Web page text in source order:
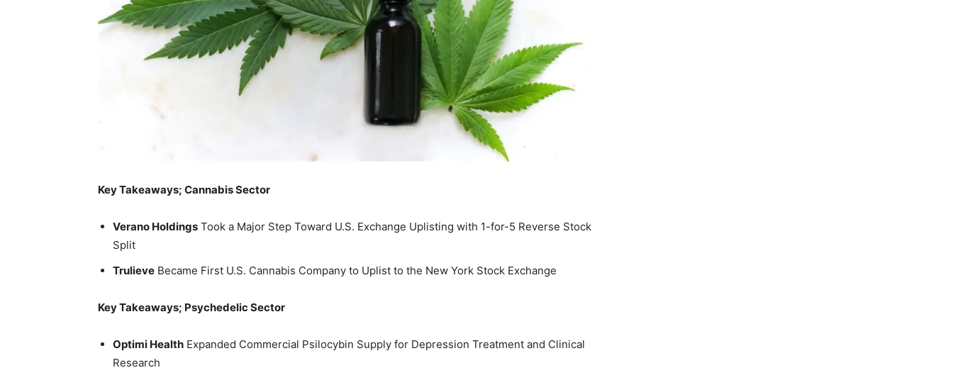
Key Takeaways; Cannabis Sector
Verano Holdings Took a Major Step Toward U.S. Exchange Uplisting with 1-for-5 Reverse Stock
Split
Trulieve Became First U.S. Cannabis Company to Uplist to the New York Stock Exchange
Key Takeaways; Psychedelic Sector
Optimi Health Expanded Commercial Psilocybin Supply for Depression Treatment and Clinical
Research